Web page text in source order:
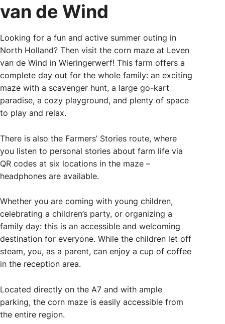
van de Wind
Looking for a fun and active summer outing in
North Holland? Then visit the corn maze at Leven
van de Wind in Wieringerwerf! This farm offers a
complete day out for the whole family: an exciting
maze with a scavenger hunt, a large go-kart
paradise, a cozy playground, and plenty of space
to play and relax.
There is also the Farmers’ Stories route, where
you listen to personal stories about farm life via
QR codes at six locations in the maze –
headphones are available.
Whether you are coming with young children,
celebrating a children’s party, or organizing a
family day: this is an accessible and welcoming
destination for everyone. While the children let off
steam, you, as a parent, can enjoy a cup of coffee
in the reception area.
Located directly on the A7 and with ample
parking, the corn maze is easily accessible from
the entire region.